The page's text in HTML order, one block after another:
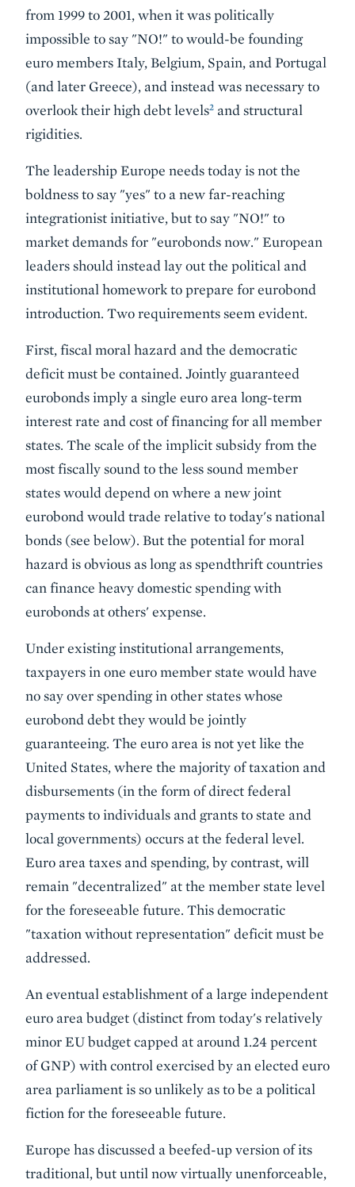
from 1999 to 2001, when it was politically
impossible to say "NO!" to would-be founding
euro members Italy, Belgium, Spain, and Portugal
(and later Greece), and instead was necessary to
overlook their high debt levels2 and structural
rigidities.
The leadership Europe needs today is not the
boldness to say "yes" to a new far-reaching
integrationist initiative, but to say "NO!" to
market demands for "eurobonds now." European
leaders should instead lay out the political and
institutional homework to prepare for eurobond
introduction. Two requirements seem evident.
First, fiscal moral hazard and the democratic
deficit must be contained. Jointly guaranteed
eurobonds imply a single euro area long-term
interest rate and cost of financing for all member
states. The scale of the implicit subsidy from the
most fiscally sound to the less sound member
states would depend on where a new joint
eurobond would trade relative to today's national
bonds (see below). But the potential for moral
hazard is obvious as long as spendthrift countries
can finance heavy domestic spending with
eurobonds at others' expense.
Under existing institutional arrangements,
taxpayers in one euro member state would have
no say over spending in other states whose
eurobond debt they would be jointly
guaranteeing. The euro area is not yet like the
United States, where the majority of taxation and
disbursements (in the form of direct federal
payments to individuals and grants to state and
local governments) occurs at the federal level.
Euro area taxes and spending, by contrast, will
remain "decentralized" at the member state level
for the foreseeable future. This democratic
"taxation without representation" deficit must be
addressed.
An eventual establishment of a large independent
euro area budget (distinct from today's relatively
minor EU budget capped at around 1.24 percent
of GNP) with control exercised by an elected euro
area parliament is so unlikely as to be a political
fiction for the foreseeable future.
Europe has discussed a beefed-up version of its
traditional, but until now virtually unenforceable,